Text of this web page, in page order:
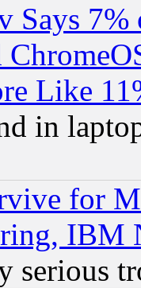
Says
Like
in
for
IBM
serious